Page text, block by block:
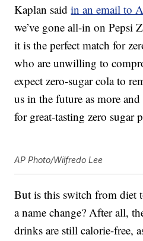
Kaplan saidin an email to
we’ve gone all-in on Pepsi
it is the perfect match for
who are unwilling to
expect zero-sugar cola to
us in the future as more
for great-tasting zero sugar
AP Photo/Wilfredo Lee
But is this switch from diet
a name change? After all,
drinks are still calorie-free,